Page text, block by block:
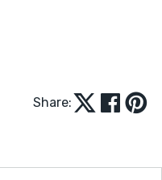
Share: